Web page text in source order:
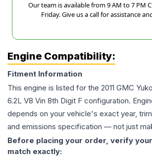
Our team is available from 9 AM to 7 PM
Friday. Give us a call for assistance
Engine Compatibility:
Fitment Information
This engine is listed for the 2011 GMC
6.2L V8 Vin 8th Digit F configuration.
depends on your vehicle's exact year,
and emissions specification — not just
Before placing your order, verify
match exactly: